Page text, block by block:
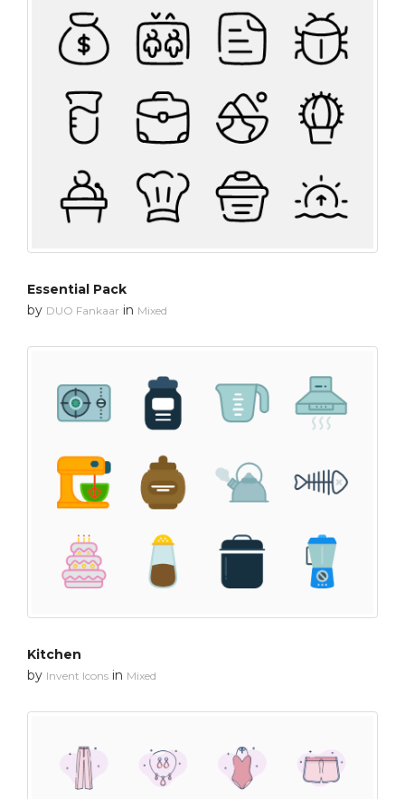
Essential Pack
by DUO Fankaar in Mixed
Kitchen
by Invent Icons in Mixed